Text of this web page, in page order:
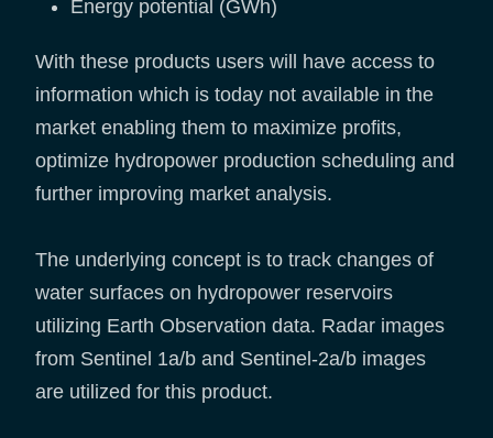
Energy potential (GWh)
With these products users will have access to
information which is today not available in the
market enabling them to maximize profits,
optimize hydropower production scheduling and
further improving market analysis.
The underlying concept is to track changes of
water surfaces on hydropower reservoirs
utilizing Earth Observation data. Radar images
from Sentinel 1a/b and Sentinel-2a/b images
are utilized for this product.